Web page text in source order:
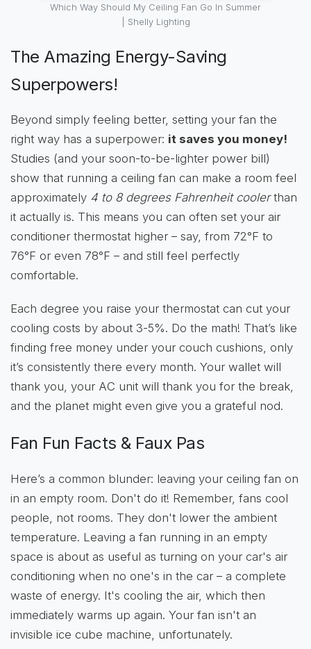
Which Way Should My Ceiling Fan Go In Summer
| Shelly Lighting
The Amazing Energy-Saving
Superpowers!
Beyond simply feeling better, setting your fan the
right way has a superpower: it saves you money!
Studies (and your soon-to-be-lighter power bill)
show that running a ceiling fan can make a room feel
approximately 4 to 8 degrees Fahrenheit coolerthan
it actually is. This means you can often set your air
conditioner thermostat higher – say, from 72°F to
76°F or even 78°F – and still feel perfectly
comfortable.
Each degree you raise your thermostat can cut your
cooling costs by about 3-5%. Do the math! That’s like
finding free money under your couch cushions, only
it’s consistently there every month. Your wallet will
thank you, your AC unit will thank you for the break,
and the planet might even give you a grateful nod.
Fan Fun Facts & Faux Pas
Here’s a common blunder: leaving your ceiling fan on
in an empty room. Don't do it! Remember, fans cool
people, not rooms. They don't lower the ambient
temperature. Leaving a fan running in an empty
space is about as useful as turning on your car's air
conditioning when no one's in the car – a complete
waste of energy. It's cooling the air, which then
immediately warms up again. Your fan isn't an
invisible ice cube machine, unfortunately.